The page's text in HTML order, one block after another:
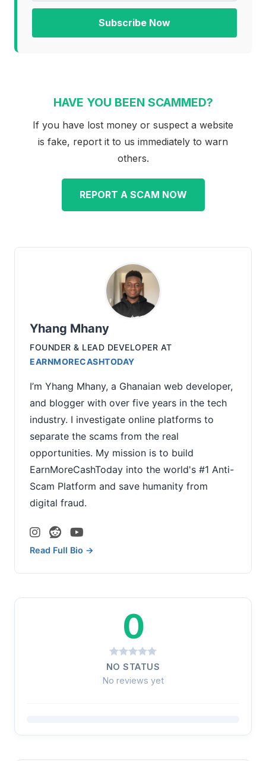
Subscribe Now
HAVE YOU BEEN SCAMMED?
If you have lost money or suspect a website
is fake, report it to us immediately to warn
others.
REPORT A SCAM NOW
Yhang Mhany
FOUNDER & LEAD DEVELOPER AT
EARNMORECASHTODAY
I’m Yhang Mhany, a Ghanaian web developer,
and blogger with over five years in the tech
industry. I investigate online platforms to
separate the scams from the real
opportunities. My mission is to build
EarnMoreCashToday into the world's #1 Anti-
Scam Platform and save humanity from
digital fraud.
Read Full Bio →
0
NO STATUS
No reviews yet